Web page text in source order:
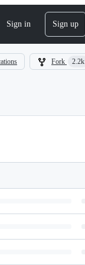
Sign in Sign up
Fork 2.2k